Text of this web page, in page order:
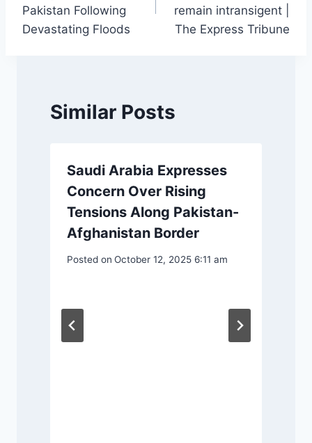
Pakistan Following
Devastating Floods
remain intransigent |
The Express Tribune
Similar Posts
Saudi Arabia Expresses
Concern Over Rising
Tensions Along Pakistan-
Afghanistan Border
Posted on October 12, 2025 6:11 am